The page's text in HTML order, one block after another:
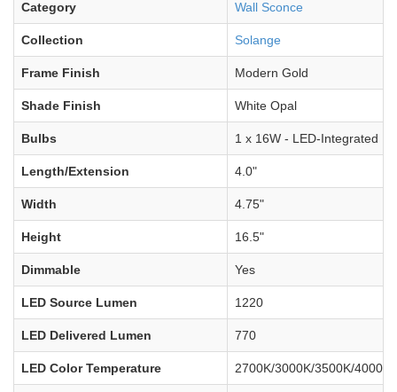
Category Wall Sconce
Collection Solange
Frame Finish Modern Gold
Shade Finish White Opal
Bulbs 1 x 16W - LED-Integrated
Length/Extension 4.0"
Width 4.75"
Height 16.5"
Dimmable Yes
LED Source Lumen 1220
LED Delivered Lumen 770
LED Color Temperature 2700K/3000K/3500K/